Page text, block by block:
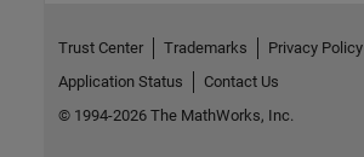
Trust Center Trademarks Privacy Policy
Application Status
Contact Us
© 1994-2026 The MathWorks, Inc.